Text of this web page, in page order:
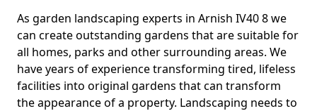
As garden landscaping experts in Arnish IV40 8 we
can create outstanding gardens that are suitable for
all homes, parks and other surrounding areas. We
have years of experience transforming tired, lifeless
facilities into original gardens that can transform
the appearance of a property. Landscaping needs to